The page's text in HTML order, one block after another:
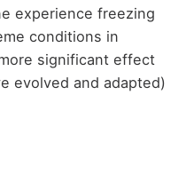
experience freezing
conditions in
significant effect
evolved and adapted)